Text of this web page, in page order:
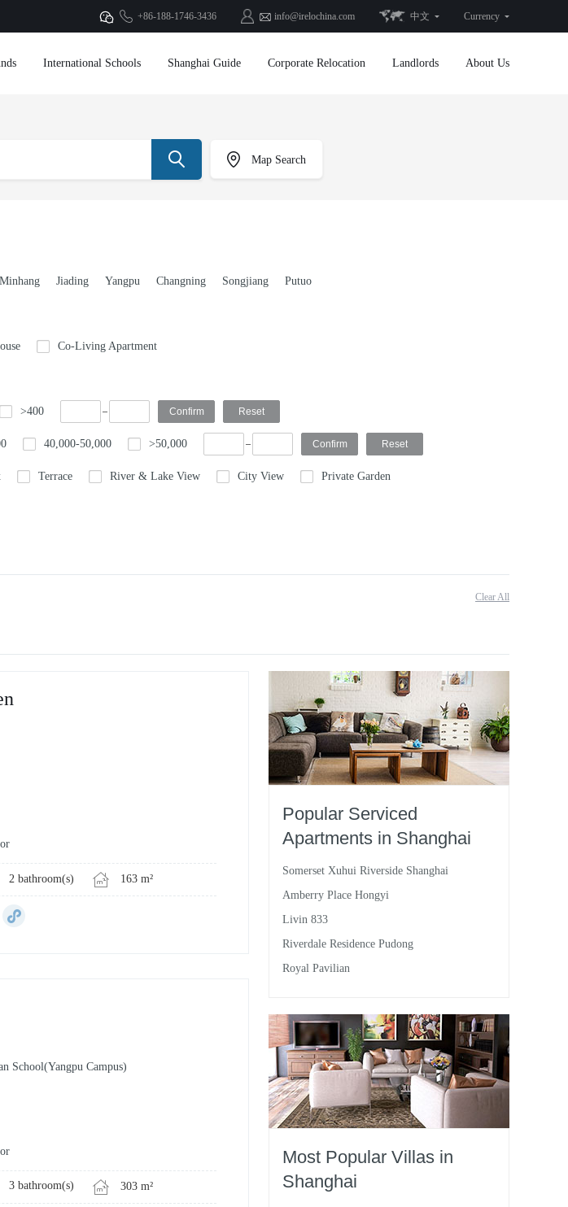
+86-188-1746-3436 info@irelochina.com 中文 Currency
International Schools Shanghai Guide Corporate Relocation Landlords About Us
Map Search
Minhang Jiading Yangpu Changning Songjiang Putuo
Co-Living Apartment
>400
40,000-50,000 >50,000
Terrace River & Lake View City View Private Garden
Clear All
2 bathroom(s) 163 m²
School(Yangpu Campus)
3 bathroom(s) 303 m²
Popular Serviced
Apartments in Shanghai
Somerset Xuhui Riverside Shanghai
Amberry Place Hongyi
Livin 833
Riverdale Residence Pudong
Royal Pavilian
Most Popular Villas in
Shanghai